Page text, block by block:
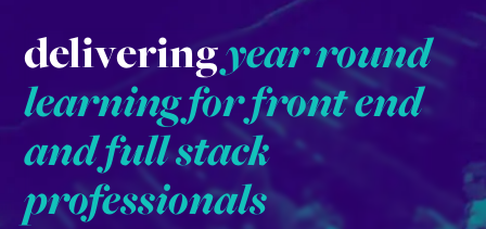
deliveringyear round
learning for front end
and full stack
professionals